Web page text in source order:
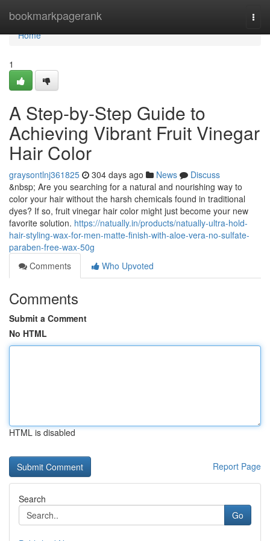
bookmarkpagerank
Home
Home
1
A Step-by-Step Guide to
Achieving Vibrant Fruit Vinegar
Hair Color
graysontlnj361825 304 days ago News
Discuss
&nbsp; Are you searching for a natural and nourishing way to
color your hair without the harsh chemicals found in traditional
dyes? If so, fruit vinegar hair color might just become your new
favorite solution. https://natually.in/products/natually-ultra-hold-
hair-styling-wax-for-men-matte-finish-with-aloe-vera-no-sulfate-
paraben-free-wax-50g
Comments
Who Upvoted
Comments
Submit a Comment
No HTML
HTML is disabled
Report Page
Search
Go